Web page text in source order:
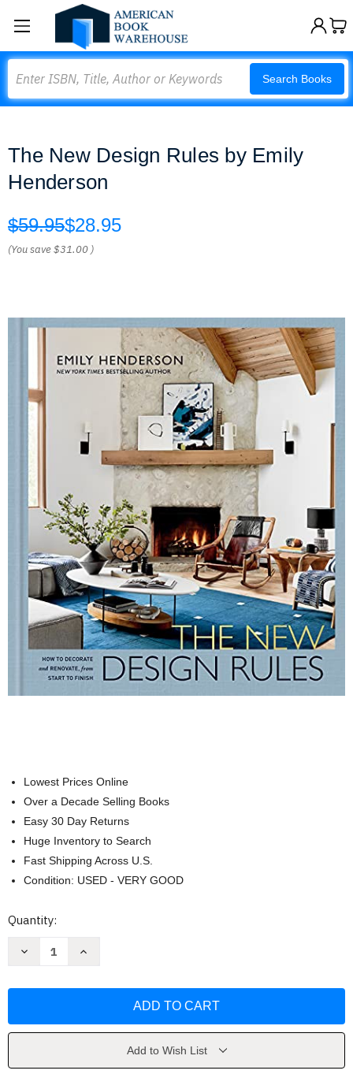
Search Books
The New Design Rules by Emily
Henderson
$59.95$28.95
(You save$31.00 )
Lowest Prices Online
Over a Decade Selling Books
Easy 30 Day Returns
Huge Inventory to Search
Fast Shipping Across U.S.
Condition: USED - VERY GOOD
Current
Quantity:
Decrease
by
Increase
by
HendersonAdd to Wish List